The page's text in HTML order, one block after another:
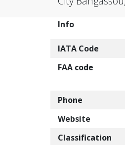
Info
IATA Code
FAA code
Phone
Website
Classification